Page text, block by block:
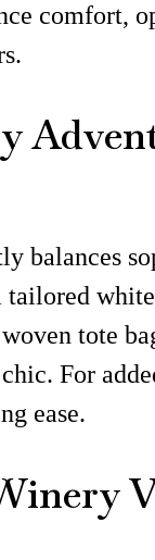
balances
tote
For
ease.